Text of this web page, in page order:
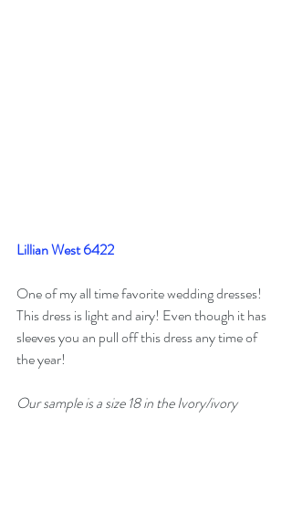
Lillian West 6422
One of my all time favorite wedding dresses!
This dress is light and airy! Even though it has
sleeves you an pull off this dress any time of
the year!
Our sample is a size 18 in the Ivory/ivory